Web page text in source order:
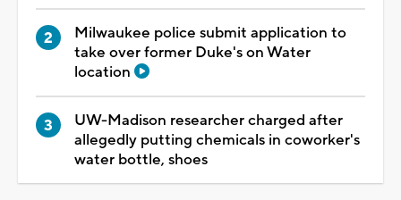
Milwaukee police submit application to
take over former Duke's on Water
location
UW-Madison researcher charged after
allegedly putting chemicals in coworker's
water bottle, shoes